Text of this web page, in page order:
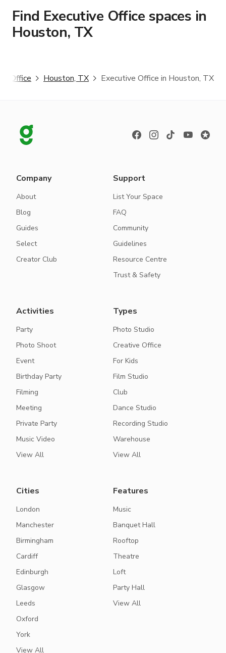
Find Executive Office spaces in
Houston, TX
Office Houston, TX Executive Office in Houston, TX
Company
About
Blog
Guides
Select
Creator Club
Support
List Your Space
FAQ
Community
Guidelines
Resource Centre
Trust & Safety
Activities
Party
Photo Shoot
Event
Birthday Party
Filming
Meeting
Private Party
Music Video
View All
Types
Photo Studio
Creative Office
For Kids
Film Studio
Club
Dance Studio
Recording Studio
Warehouse
View All
Cities
London
Manchester
Birmingham
Cardiff
Edinburgh
Glasgow
Leeds
Oxford
York
View All
Features
Music
Banquet Hall
Rooftop
Theatre
Loft
Party Hall
View All